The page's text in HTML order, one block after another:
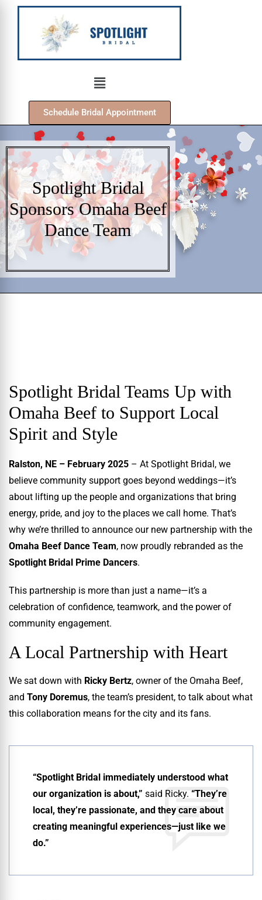
Schedule Bridal Appointment
Spotlight Bridal
Sponsors Omaha Beef
Dance Team
Spotlight Bridal Teams Up with
Omaha Beef to Support Local
Spirit and Style
Ralston, NE – February 2025 – At Spotlight Bridal, we
believe community support goes beyond weddings—it’s
about lifting up the people and organizations that bring
energy, pride, and joy to the places we call home. That’s
why we’re thrilled to announce our new partnership with the
Omaha Beef Dance Team, now proudly rebranded as the
Spotlight Bridal Prime Dancers.
This partnership is more than just a name—it’s a
celebration of confidence, teamwork, and the power of
community engagement.
A Local Partnership with Heart
We sat down with Ricky Bertz, owner of the Omaha Beef,
and Tony Doremus, the team’s president, to talk about what
this collaboration means for the city and its fans.
“Spotlight Bridal immediately understood what
our organization is about,” said Ricky. “They’re
local, they’re passionate, and they care about
creating meaningful experiences—just like we
do.”